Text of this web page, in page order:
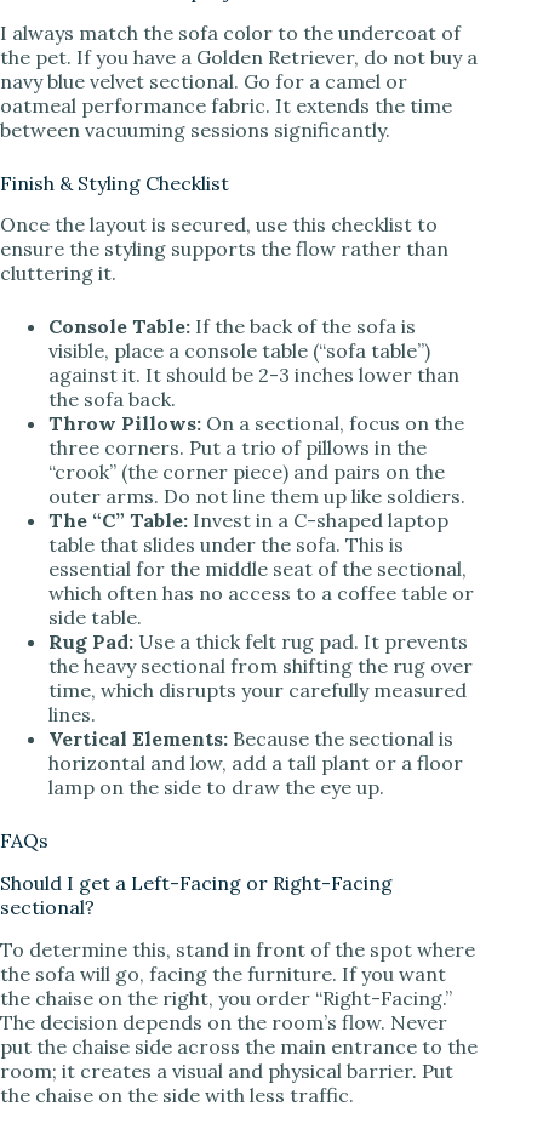
I always match the sofa color to the undercoat of
the pet. If you have a Golden Retriever, do not buy a
navy blue velvet sectional. Go for a camel or
oatmeal performance fabric. It extends the time
between vacuuming sessions significantly.
Finish & Styling Checklist
Once the layout is secured, use this checklist to
ensure the styling supports the flow rather than
cluttering it.
Console Table: If the back of the sofa is
visible, place a console table (“sofa table”)
against it. It should be 2-3 inches lower than
the sofa back.
Throw Pillows: On a sectional, focus on the
three corners. Put a trio of pillows in the
“crook” (the corner piece) and pairs on the
outer arms. Do not line them up like soldiers.
The “C” Table: Invest in a C-shaped laptop
table that slides under the sofa. This is
essential for the middle seat of the sectional,
which often has no access to a coffee table or
side table.
Rug Pad: Use a thick felt rug pad. It prevents
the heavy sectional from shifting the rug over
time, which disrupts your carefully measured
lines.
Vertical Elements: Because the sectional is
horizontal and low, add a tall plant or a floor
lamp on the side to draw the eye up.
FAQs
Should I get a Left-Facing or Right-Facing
sectional?
To determine this, stand in front of the spot where
the sofa will go, facing the furniture. If you want
the chaise on the right, you order “Right-Facing.”
The decision depends on the room’s flow. Never
put the chaise side across the main entrance to the
room; it creates a visual and physical barrier. Put
the chaise on the side with less traffic.